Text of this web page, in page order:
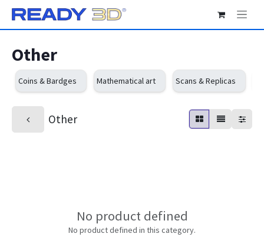
Other
Coins & Bardges Mathematical art Scans & Replicas
Other
No product defined
No product defined in this category.